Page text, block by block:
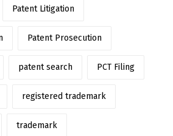
Patent Litigation
Patent Prosecution
patent search PCT Filing
registered trademark
trademark